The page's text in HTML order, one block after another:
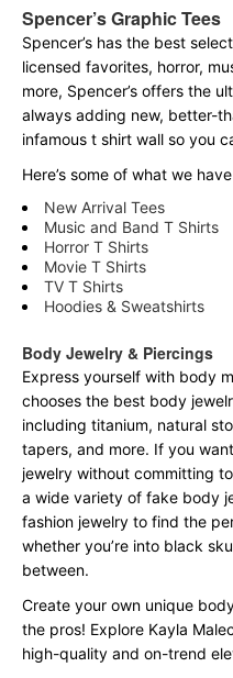
Spencer’s Graphic Tees
Spencer’s has the best
licensed favorites, horror,
more, Spencer’s offers the
always adding new, better-
infamous t shirt wall so you
Here’s some of what we
New Arrival Tees
Music and Band T Shirts
Horror T Shirts
Movie T Shirts
TV T Shirts
Hoodies & Sweatshirts
Body Jewelry & Piercings
Express yourself with body
chooses the best body
including titanium, natural
tapers, and more. If you
jewelry without committing
a wide variety of fake body
fashion jewelry to find the
whether you’re into black
between.
Create your own unique
the pros! Explore Kayla
high-quality and on-trend